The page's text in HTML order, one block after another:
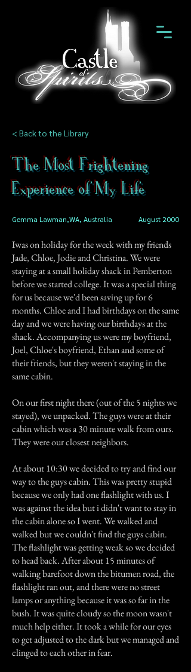
< Back to the Library
The Most Frightening
Experience of My Life
Gemma Lawman,WA, Australia August 2000
Iwas on holiday for the week with my friends
Jade, Chloe, Jodie and Christina. We were
staying at a small holiday shack in Pemberton
before we started college. It was a special thing
for us because we'd been saving up for 6
months. Chloe and I had birthdays on the same
day and we were having our birthdays at the
shack. Accompanying us were my boyfriend,
Joel, Chloe's boyfriend, Ethan and some of
their friends, but they weren't staying in the
same cabin.
On our first night there (out of the 5 nights we
stayed), we unpacked. The guys were at their
cabin which was a 30 minute walk from ours.
They were our closest neighbors.
At about 10:30 we decided to try and find our
way to the guys cabin. This was pretty stupid
because we only had one flashlight with us. I
was against the idea but i didn't want to stay in
the cabin alone so I went. We walked and
walked but we couldn't find the guys cabin.
The flashlight was getting weak so we decided
to head back. After about 15 minutes of
walking barefoot down the bitumen road, the
flashlight ran out, and there were no street
lamps or anything because it was so far in the
bush. It was quite cloudy so the moon wasn't
much help either. It took a while for our eyes
to get adjusted to the dark but we managed and
clinged to each other in fear.